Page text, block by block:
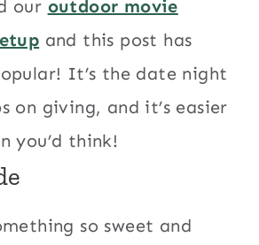
our outdoor movie
and this post has
It’s the date night
on giving, and it’s easier
you’d think!
so sweet and